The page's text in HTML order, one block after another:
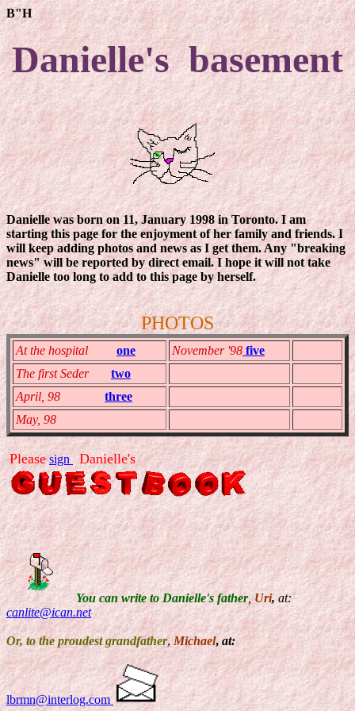
B"H
Danielle's basement
Danielle was born on 11, January 1998 in Toronto. I am
starting this page for the enjoyment of her family and friends. I
will keep adding photos and news as I get them. Any "breaking
news" will be reported by direct email. I hope it will not take
Danielle too long to add to this page by herself.
PHOTOS
At the hospital one November '98 five
The first Seder two
April, 98
three
May, 98
Please sign Danielle's
You can write to Danielle's father,Uri, at:
canlite@ican.net
Or, to the proudest grandfather, Michael, at:
lbrmn@interlog.com